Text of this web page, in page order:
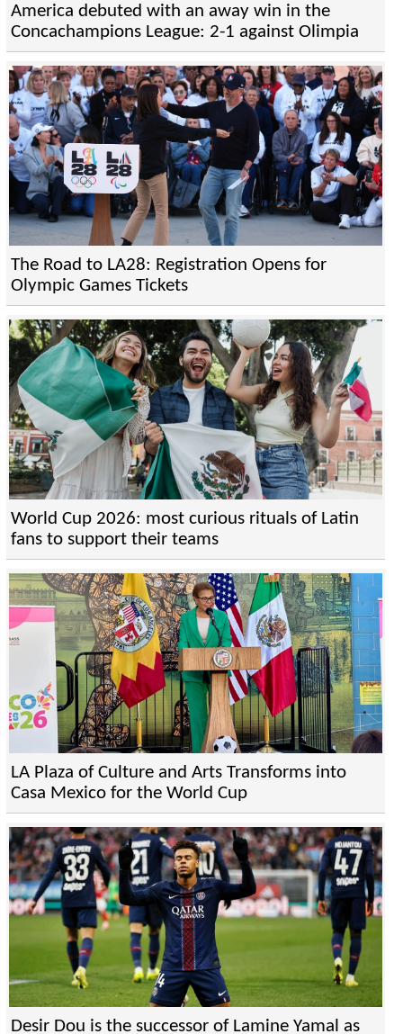
America debuted with an away win in the
Concachampions League: 2-1 against Olimpia
The Road to LA28: Registration Opens for
Olympic Games Tickets
World Cup 2026: most curious rituals of Latin
fans to support their teams
LA Plaza of Culture and Arts Transforms into
Casa Mexico for the World Cup
Desir Dou is the successor of Lamine Yamal as